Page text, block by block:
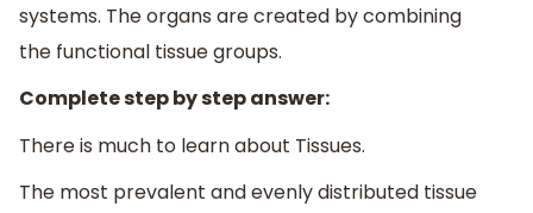
systems. The organs are created by combining
the functional tissue groups.
Complete step by step answer:
There is much to learn about Tissues.
The most prevalent and evenly distributed tissue